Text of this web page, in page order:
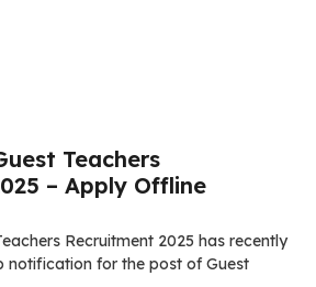
Teachers
– Apply Offline
Recruitment 2025 has recently
notification for the post of Guest